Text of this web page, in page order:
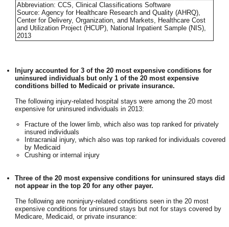
Abbreviation: CCS, Clinical Classifications Software
Source: Agency for Healthcare Research and Quality (AHRQ),
Center for Delivery, Organization, and Markets, Healthcare Cost
and Utilization Project (HCUP), National Inpatient Sample (NIS),
2013
Injury accounted for 3 of the 20 most expensive conditions for
uninsured individuals but only 1 of the 20 most expensive
conditions billed to Medicaid or private insurance.
The following injury-related hospital stays were among the 20 most
expensive for uninsured individuals in 2013:
Fracture of the lower limb, which also was top ranked for privately
insured individuals
Intracranial injury, which also was top ranked for individuals covered
by Medicaid
Crushing or internal injury
Three of the 20 most expensive conditions for uninsured stays did
not appear in the top 20 for any other payer.
The following are noninjury-related conditions seen in the 20 most
expensive conditions for uninsured stays but not for stays covered by
Medicare, Medicaid, or private insurance: